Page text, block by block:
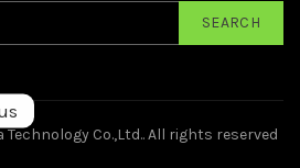
SEARCH
Co.,Ltd.. All rights reserved